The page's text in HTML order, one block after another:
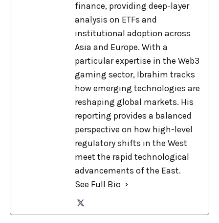
finance, providing deep-layer
analysis on ETFs and
institutional adoption across
Asia and Europe. With a
particular expertise in the Web3
gaming sector, Ibrahim tracks
how emerging technologies are
reshaping global markets. His
reporting provides a balanced
perspective on how high-level
regulatory shifts in the West
meet the rapid technological
advancements of the East.
See Full Bio